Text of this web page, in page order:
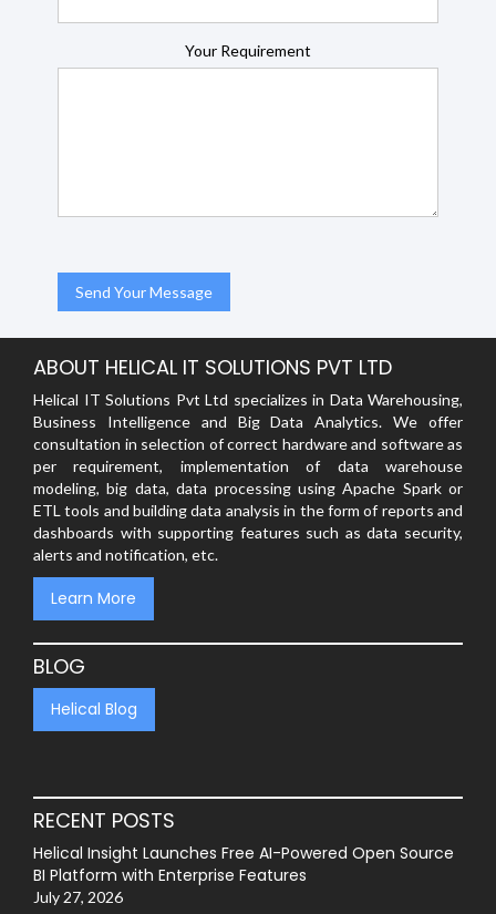
Your Requirement
ABOUT HELICAL IT SOLUTIONS PVT LTD
Helical IT Solutions Pvt Ltd specializes in Data Warehousing,
Business Intelligence and Big Data Analytics. We offer
consultation in selection of correct hardware and software as
per requirement, implementation of data warehouse
modeling, big data, data processing using Apache Spark or
ETL tools and building data analysis in the form of reports and
dashboards with supporting features such as data security,
alerts and notification, etc.
Learn More
BLOG
Helical Blog
RECENT POSTS
Helical Insight Launches Free AI-Powered Open Source
BI Platform with Enterprise Features
July 27, 2026